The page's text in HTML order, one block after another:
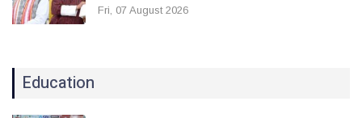
Fri, 07 August 2026
Education